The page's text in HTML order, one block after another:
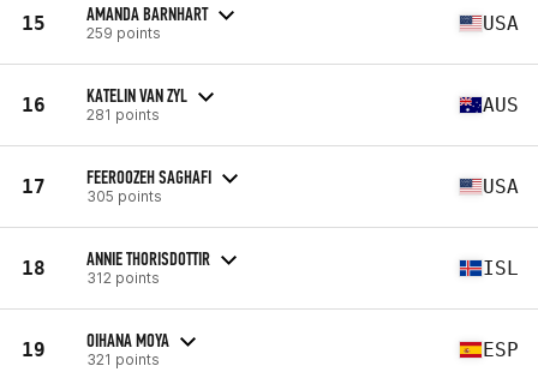
15 AMANDA BARNHART
259 points USA
16 KATELIN VAN ZYL
281 points AUS
17 FEEROOZEH SAGHAFI
305 points USA
18 ANNIE THORISDOTTIR
312 points ISL
19 OIHANA MOYA
321 points ESP